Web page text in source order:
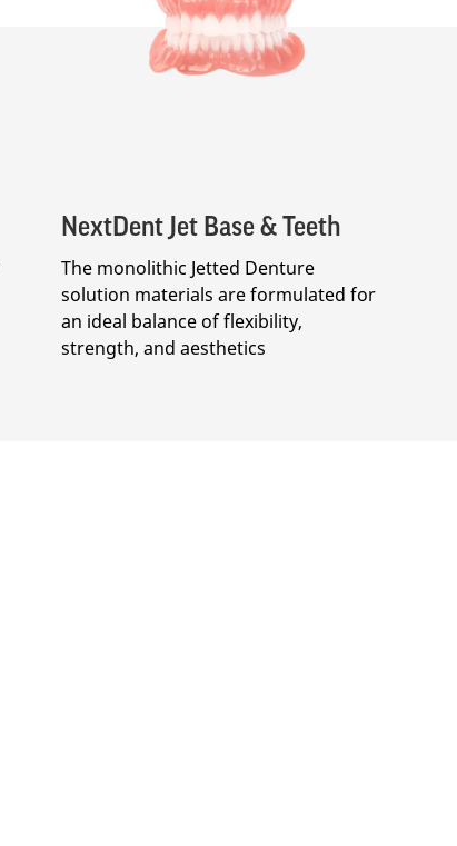
NextDent Jet Base & Teeth
The monolithic Jetted Denture
solution materials are formulated for
an ideal balance of flexibility,
strength, and aesthetics